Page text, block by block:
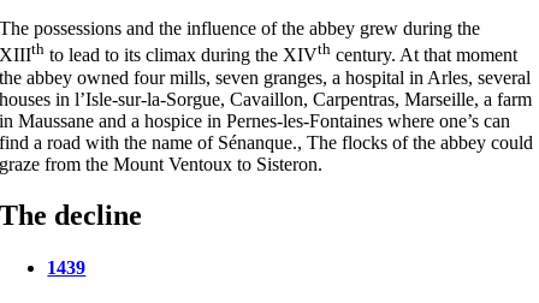
The possessions and the influence of the abbey grew during the
XIIIth to lead to its climax during the XIVth century. At that moment
the abbey owned four mills, seven granges, a hospital in Arles, several
houses in l’Isle-sur-la-Sorgue, Cavaillon, Carpentras, Marseille, a farm
in Maussane and a hospice in Pernes-les-Fontaines where one’s can
find a road with the name of Sénanque., The flocks of the abbey could
graze from the Mount Ventoux to Sisteron.
The decline
1439